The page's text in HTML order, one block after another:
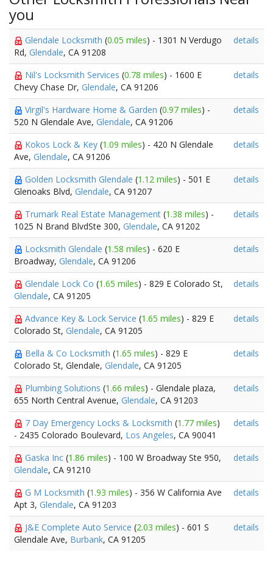
you
Glendale Locksmith (0.05 miles) - 1301 N Verdugo
Rd, Glendale, CA 91208
details
Nil's Locksmith Services (0.78 miles) - 1600 E
Chevy Chase Dr, Glendale, CA 91206
details
Virgil's Hardware Home & Garden (0.97 miles) -
520 N Glendale Ave, Glendale, CA 91206
details
Kokos Lock & Key (1.09 miles) - 420 N Glendale
Ave, Glendale, CA 91206
details
Golden Locksmith Glendale (1.12 miles) - 501 E
Glenoaks Blvd, Glendale, CA 91207
details
Trumark Real Estate Management (1.38 miles) -
1025 N Brand BlvdSte 300, Glendale, CA 91202
details
Locksmith Glendale (1.58 miles) - 620 E
Broadway, Glendale, CA 91206
details
Glendale Lock Co (1.65 miles) - 829 E Colorado St,
Glendale, CA 91205
details
Advance Key & Lock Service (1.65 miles) - 829 E
Colorado St, Glendale, CA 91205
details
Bella & Co Locksmith (1.65 miles) - 829 E
Colorado St, Glendale, Glendale, CA 91205
details
Plumbing Solutions (1.66 miles) - Glendale plaza,
655 North Central Avenue, Glendale, CA 91203
details
7 Day Emergency Locks & Locksmith (1.77 miles)
- 2435 Colorado Boulevard, Los Angeles, CA 90041
details
Gaska Inc (1.86 miles) - 100 W Broadway Ste 950,
Glendale, CA 91210
details
G M Locksmith (1.93 miles) - 356 W California Ave
Apt 3, Glendale, CA 91203
details
J&E Complete Auto Service (2.03 miles) - 601 S
Glendale Ave, Burbank, CA 91205
details